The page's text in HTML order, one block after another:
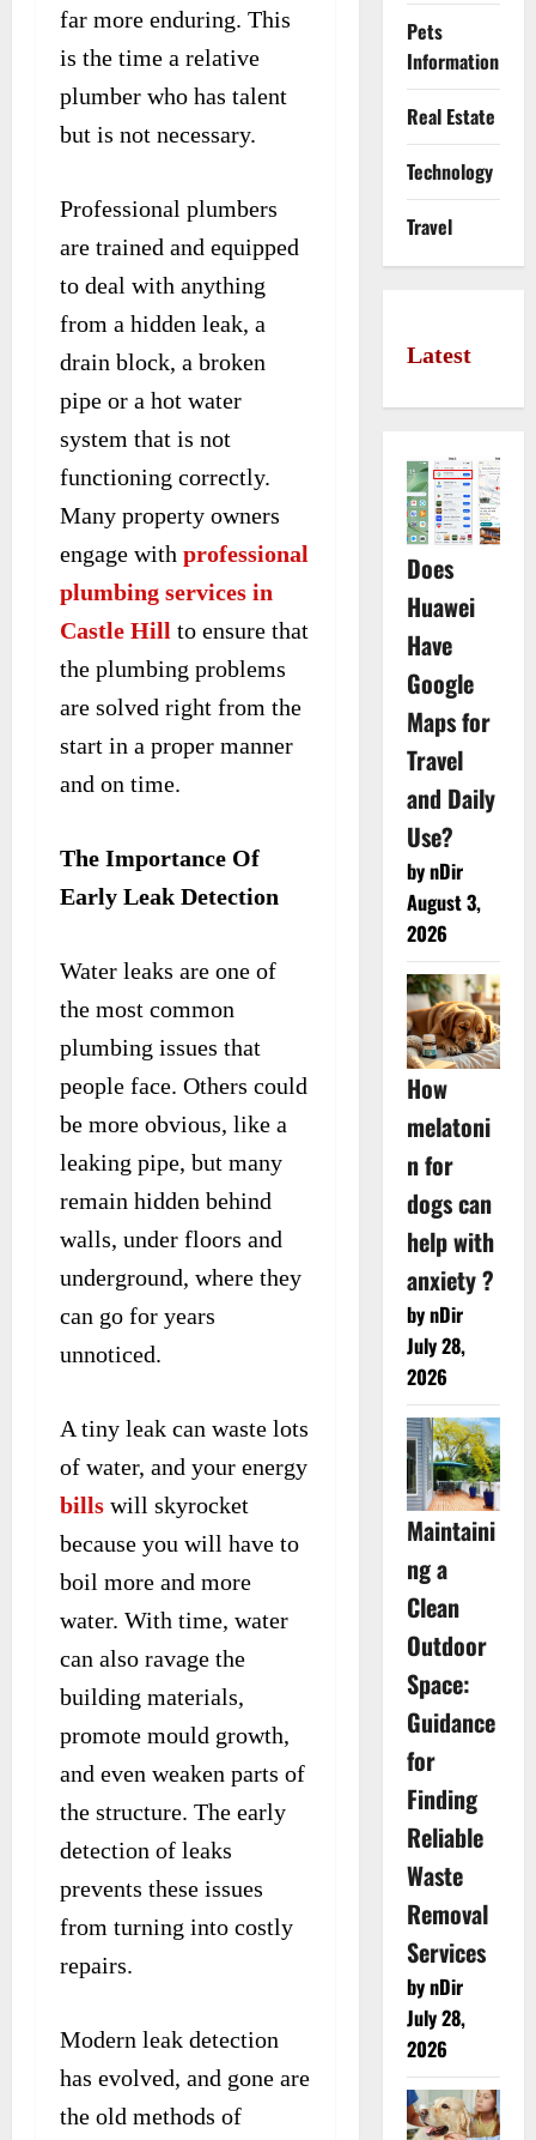
far more enduring. This
is the time a relative
plumber who has talent
but is not necessary.
Professional plumbers
are trained and equipped
to deal with anything
from a hidden leak, a
drain block, a broken
pipe or a hot water
system that is not
functioning correctly.
Many property owners
engage with professional
plumbing services in
Castle Hill to ensure that
the plumbing problems
are solved right from the
start in a proper manner
and on time.
The Importance Of
Early Leak Detection
Water leaks are one of
the most common
plumbing issues that
people face. Others could
be more obvious, like a
leaking pipe, but many
remain hidden behind
walls, under floors and
underground, where they
can go for years
unnoticed.
A tiny leak can waste lots
of water, and your energy
bills will skyrocket
because you will have to
boil more and more
water. With time, water
can also ravage the
building materials,
promote mould growth,
and even weaken parts of
the structure. The early
detection of leaks
prevents these issues
from turning into costly
repairs.
Modern leak detection
has evolved, and gone are
the old methods of
Pets
Information
Real Estate
Technology
Travel
Latest
Does
Huawei
Have
Google
Maps for
Travel
and Daily
Use?
by nDir
August 3,
2026
How
melatoni
n for
dogs can
help with
anxiety ?
by nDir
July 28,
2026
Maintaini
ng a
Clean
Outdoor
Space:
Guidance
for
Finding
Reliable
Waste
Removal
Services
by nDir
July 28,
2026